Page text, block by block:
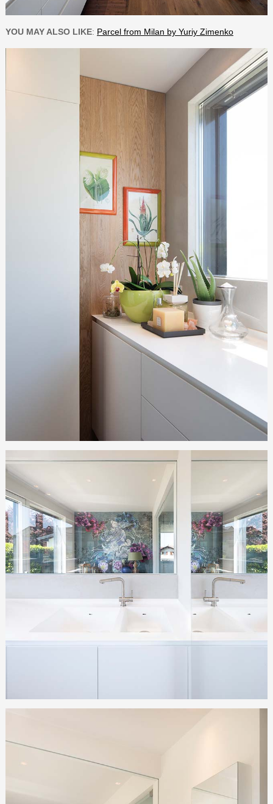
YOU MAY ALSO LIKE: Parcel from Milan by Yuriy Zimenko